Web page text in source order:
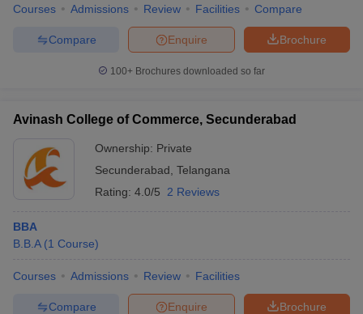
Courses Admissions Review Facilities Compare
Brochure
Enquire
Compare
100+ Brochures downloaded so far
Avinash College of Commerce, Secunderabad
Ownership: Private
Secunderabad Telangana
Rating: 4.0/5 2 Reviews
BBA
B.B.A (1 Course)
Courses Admissions Review Facilities
Brochure
Enquire
Compare